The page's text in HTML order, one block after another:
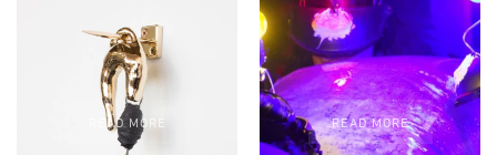
READ MORE READ MORE